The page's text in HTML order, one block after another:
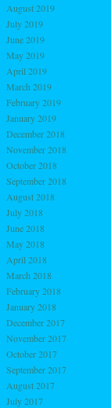
August 2019
July 2019
June 2019
May 2019
April 2019
March 2019
February 2019
January 2019
December 2018
November 2018
October 2018
September 2018
August 2018
July 2018
June 2018
May 2018
April 2018
March 2018
February 2018
January 2018
December 2017
November 2017
October 2017
September 2017
August 2017
July 2017